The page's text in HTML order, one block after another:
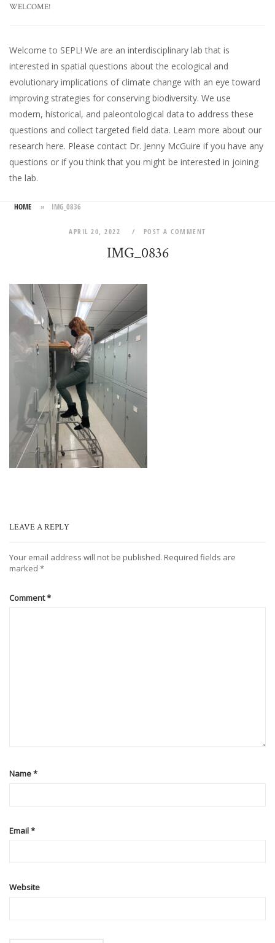
WELCOME!
Welcome to SEPL! We are an interdisciplinary lab that is
interested in spatial questions about the ecological and
evolutionary implications of climate change with an eye toward
improving strategies for conserving biodiversity. We use
modern, historical, and paleontological data to address these
questions and collect targeted field data. Learn more about our
research here. Please contact Dr. Jenny McGuire if you have any
questions or if you think that you might be interested in joining
the lab.
HOME » IMG_0836
APRIL 20, 2022 POST A COMMENT
IMG_0836
LEAVE A REPLY
Your email address will not be published. Required fields are
marked *
Comment*
Name*
Email*
Website